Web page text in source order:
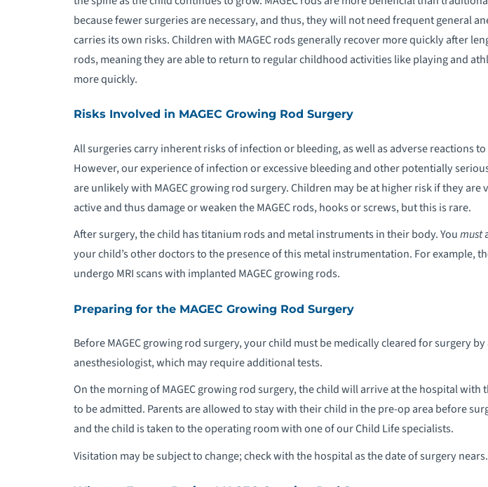
because fewer surgeries are necessary, and thus, they will not need frequent general
carries its own risks. Children with MAGEC rods generally recover more quickly after
rods, meaning they are able to return to regular childhood activities like playing and
more quickly.
Risks Involved in MAGEC Growing Rod Surgery
All surgeries carry inherent risks of infection or bleeding, as well as adverse reactions
However, our experience of infection or excessive bleeding and other potentially
are unlikely with MAGEC growing rod surgery. Children may be at higher risk if they are
active and thus damage or weaken the MAGEC rods, hooks or screws, but this is rare.
After surgery, the child has titanium rods and metal instruments in their body. Youmust
your child’s other doctors to the presence of this metal instrumentation. For example,
undergo MRI scans with implanted MAGEC growing rods.
Preparing for the MAGEC Growing Rod Surgery
Before MAGEC growing rod surgery, your child must be medically cleared for surgery by
anesthesiologist, which may require additional tests.
On the morning of MAGEC growing rod surgery, the child will arrive at the hospital with
to be admitted. Parents are allowed to stay with their child in the pre-op area before
and the child is taken to the operating room with one of our Child Life specialists.
Visitation may be subject to change; check with the hospital as the date of surgery nears.